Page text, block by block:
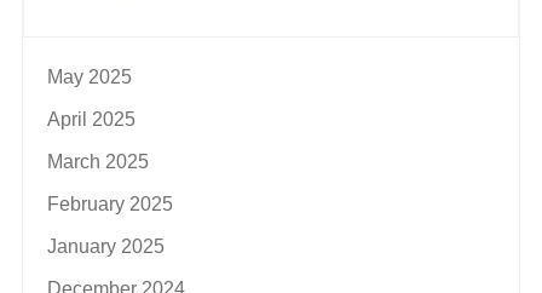
May 2025
April 2025
March 2025
February 2025
January 2025
December 2024